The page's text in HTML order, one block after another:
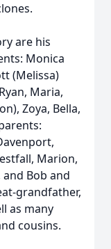
are his
Monica
(Melissa)
Maria,
Zoya, Bella,
Marion,
and Bob and
grandfather,
as many
cousins.